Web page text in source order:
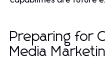
Preparing for
Media